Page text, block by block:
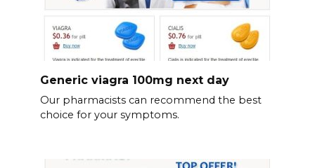
Generic viagra 100mg next day
Our pharmacists can recommend the best
choice for your symptoms.